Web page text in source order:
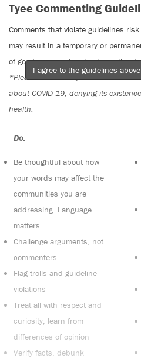
Tyee Commenting
Comments that violate guidelines
may result in a temporary or
of good conversation to stay in the
*Please note The Tyee is not a
about COVID-19, denying its
health.
Do:
Be thoughtful about how
your words may affect the
communities you are
addressing. Language
matters
Challenge arguments, not
commenters
Flag trolls and guideline
violations
Treat all with respect and
curiosity, learn from
differences of opinion
Verify facts, debunk
I agree to the guidelines